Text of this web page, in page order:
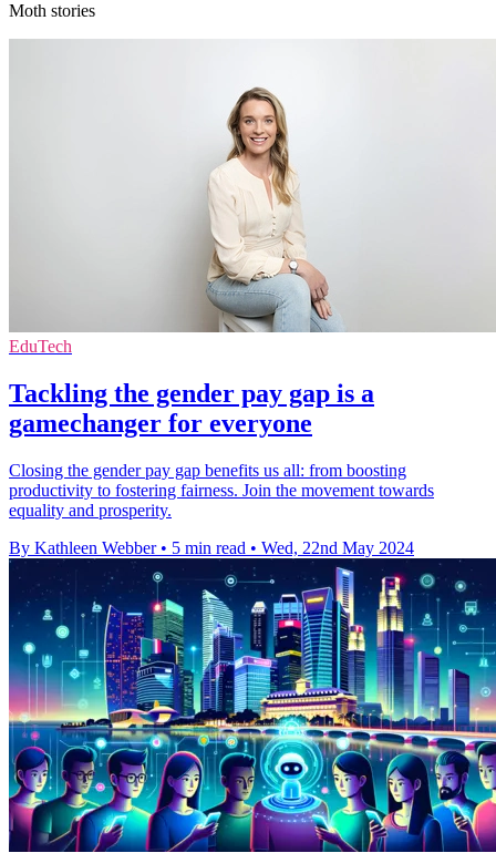
Moth stories
EduTech
Tackling the gender pay gap is a
gamechanger for everyone
Closing the gender pay gap benefits us all: from boosting
productivity to fostering fairness. Join the movement towards
equality and prosperity.
By Kathleen Webber • 5 min read • Wed, 22nd May 2024